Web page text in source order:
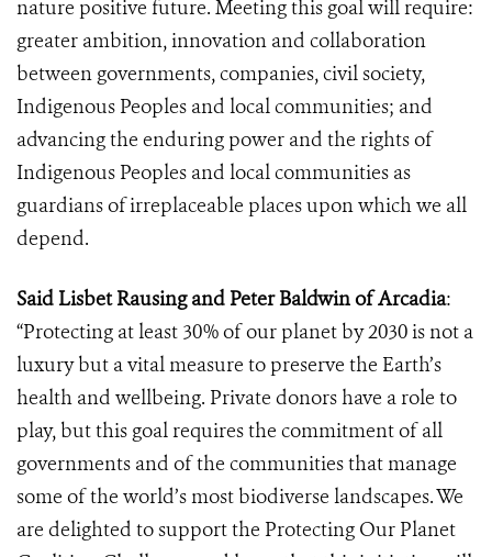
nature positive future. Meeting this goal will require:
greater ambition, innovation and collaboration
between governments, companies, civil society,
Indigenous Peoples and local communities; and
advancing the enduring power and the rights of
Indigenous Peoples and local communities as
guardians ofirreplaceable places upon which we all
depend.
Said Lisbet Rausing and Peter Baldwin of Arcadia:
“Protecting at least 30% of our planet by 2030 is not a
luxury but a vital measure to preserve the Earth’s
health and wellbeing. Private donors have a role to
play, but this goal requires the commitment of all
governments and of the communities that manage
some of the world’s most biodiverse landscapes. We
are delighted to support the Protecting Our Planet